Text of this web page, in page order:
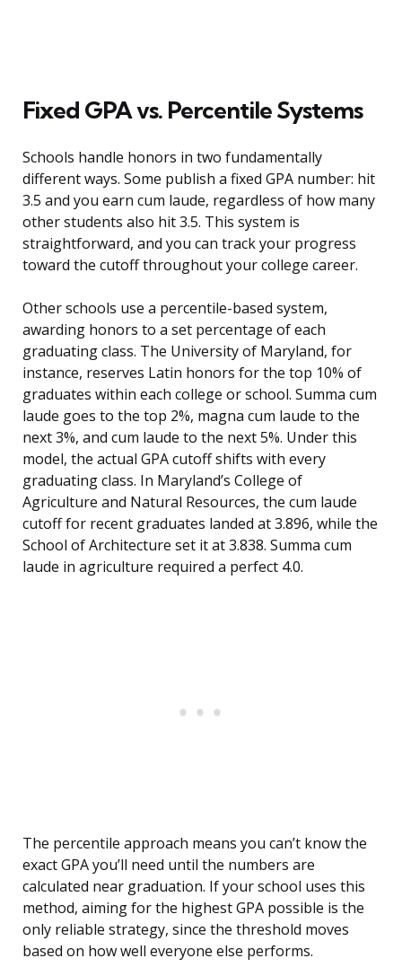
Fixed GPA vs. Percentile Systems
Schools handle honors in two fundamentally
different ways. Some publish a fixed GPA number: hit
3.5 and you earn cum laude, regardless of how many
other students also hit 3.5. This system is
straightforward, and you can track your progress
toward the cutoff throughout your college career.
Other schools use a percentile-based system,
awarding honors to a set percentage of each
graduating class. The University of Maryland, for
instance, reserves Latin honors for the top 10% of
graduates within each college or school. Summa cum
laude goes to the top 2%, magna cum laude to the
next 3%, and cum laude to the next 5%. Under this
model, the actual GPA cutoff shifts with every
graduating class. In Maryland’s College of
Agriculture and Natural Resources, the cum laude
cutoff for recent graduates landed at 3.896, while the
School of Architecture set it at 3.838. Summa cum
laude in agriculture required a perfect 4.0.
The percentile approach means you can’t know the
exact GPA you’ll need until the numbers are
calculated near graduation. If your school uses this
method, aiming for the highest GPA possible is the
only reliable strategy, since the threshold moves
based on how well everyone else performs.